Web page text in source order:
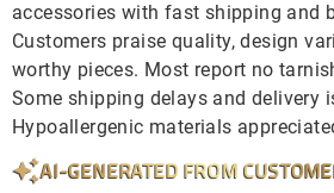
accessories with fast shipping and
Customers praise quality, design
worthy pieces. Most report no
Some shipping delays and delivery
Hypoallergenic materials
AI-GENERATED FROM